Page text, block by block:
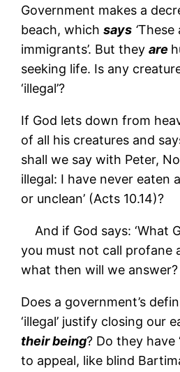
Government makes a
beach, whichsays ‘These
immigrants’. But theyare
seeking life. Is any
‘illegal’?
If God lets down from
of all his creatures and
shall we say with Peter,
illegal: I have never eaten
or unclean’ (Acts 10.14)?
And if God says: ‘What
you must not call profane
what then will we answer?
Does a government’s
‘illegal’ justify closing our
their being? Do they have
to appeal, like blind